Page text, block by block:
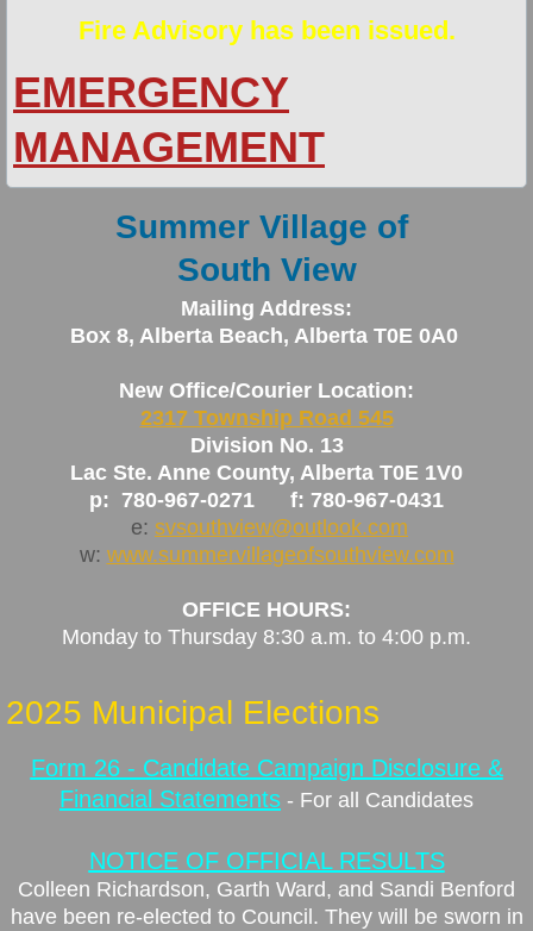
Newsletters
Policies
Planning Documents
Fire Services
Fire Smart Program
General Area Info
New Resident Info
Peace Officer/Bylaw Enforcement/
Solid Waste Pickup
Assessment
Fall Fire Safety
Council
Council Meetings
Fire Advisory has been issued.
EMERGENCY
MANAGEMENT
Summer Village of
South View
Mailing Address:
Box 8, Alberta Beach, Alberta T0E 0A0
New Office/Courier Location:
2317 Township Road 545
Division No. 13
Lac Ste. Anne County, Alberta T0E 1V0
p: 780-967-0271 f: 780-967-0431
e: svsouthview@outlook.com
w: www.summervillageofsouthview.com
OFFICE HOURS:
Monday to Thursday 8:30 a.m. to 4:00 p.m.
2025 Municipal Elections
Form 26 - Candidate Campaign Disclosure &
Financial Statements - For all Candidates
NOTICE OF OFFICIAL RESULTS
Colleen Richardson, Garth Ward, and Sandi Benford
have been re-elected to Council. They will be sworn in